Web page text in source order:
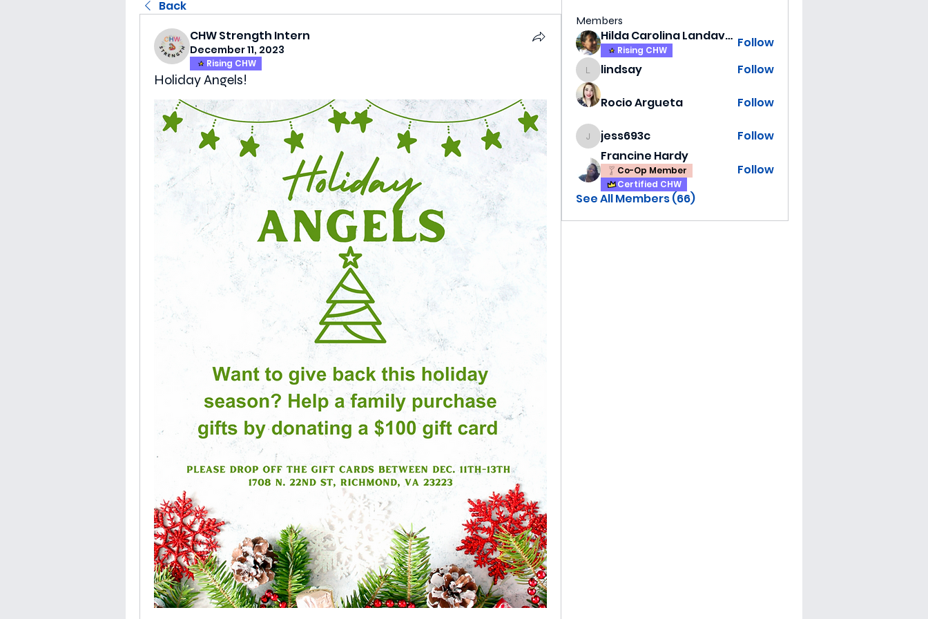
Back
CHW Strength Intern
December 11, 2023
Rising CHW
Holiday Angels!
Members
Hilda Carolina Landaverde
Rising CHW Follow
lindsay
lindsay Follow
Rocio Argueta Follow
jess693c
jess693c
Follow
Francine Hardy
Co-Op Member
Certified CHW
Follow
See All Members (66)